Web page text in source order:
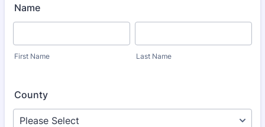
Name
First Name Last Name
County